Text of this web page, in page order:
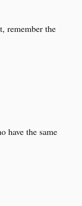
remember the
have the same